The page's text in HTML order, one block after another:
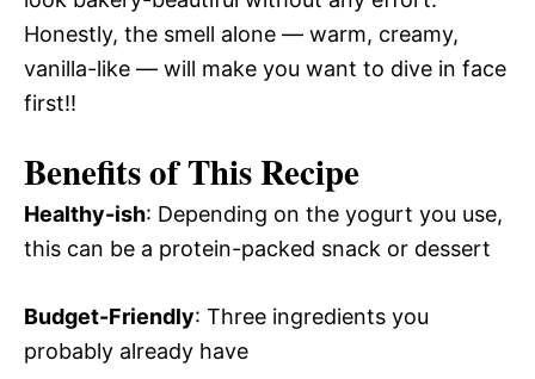
Honestly, the smell alone — warm, creamy,
vanilla-like — will make you want to dive in face
first!!
Benefits of This Recipe
Healthy-ish: Depending on the yogurt you use,
this can be a protein-packed snack or dessert
Budget-Friendly: Three ingredients you
probably already have